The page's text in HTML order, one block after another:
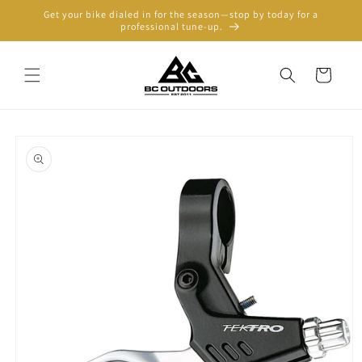
Skip to
content
Get your bike dialed in for the season—stop by today for a
professional tune-up.
Cart
product
information